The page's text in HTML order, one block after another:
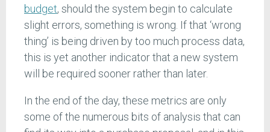
budget, should the system begin to calculate
slight errors, something is wrong. If that ‘wrong
thing’ is being driven by too much process data,
this is yet another indicator that a new system
will be required sooner rather than later.
In the end of the day, these metrics are only
some of the numerous bits of analysis that can